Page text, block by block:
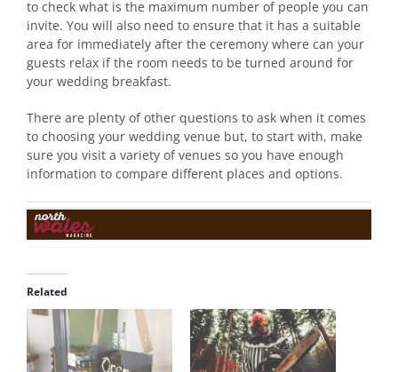
to check what is the maximum number of people you can
invite. You will also need to ensure that it has a suitable
area for immediately after the ceremony where can your
guests relax if the room needs to be turned around for
your wedding breakfast.
There are plenty of other questions to ask when it comes
to choosing your wedding venue but, to start with, make
sure you visit a variety of venues so you have enough
information to compare different places and options.
Related